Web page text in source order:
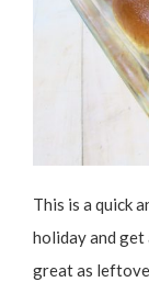
This is a quick
holiday and get
great as